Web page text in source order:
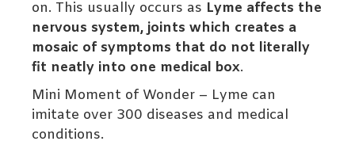
on. This usually occurs as Lyme affects the
nervous system, joints which creates a
mosaic of symptoms that do not literally
fit neatly into one medical box.
Mini Moment of Wonder – Lyme can
imitate over 300 diseases and medical
conditions.